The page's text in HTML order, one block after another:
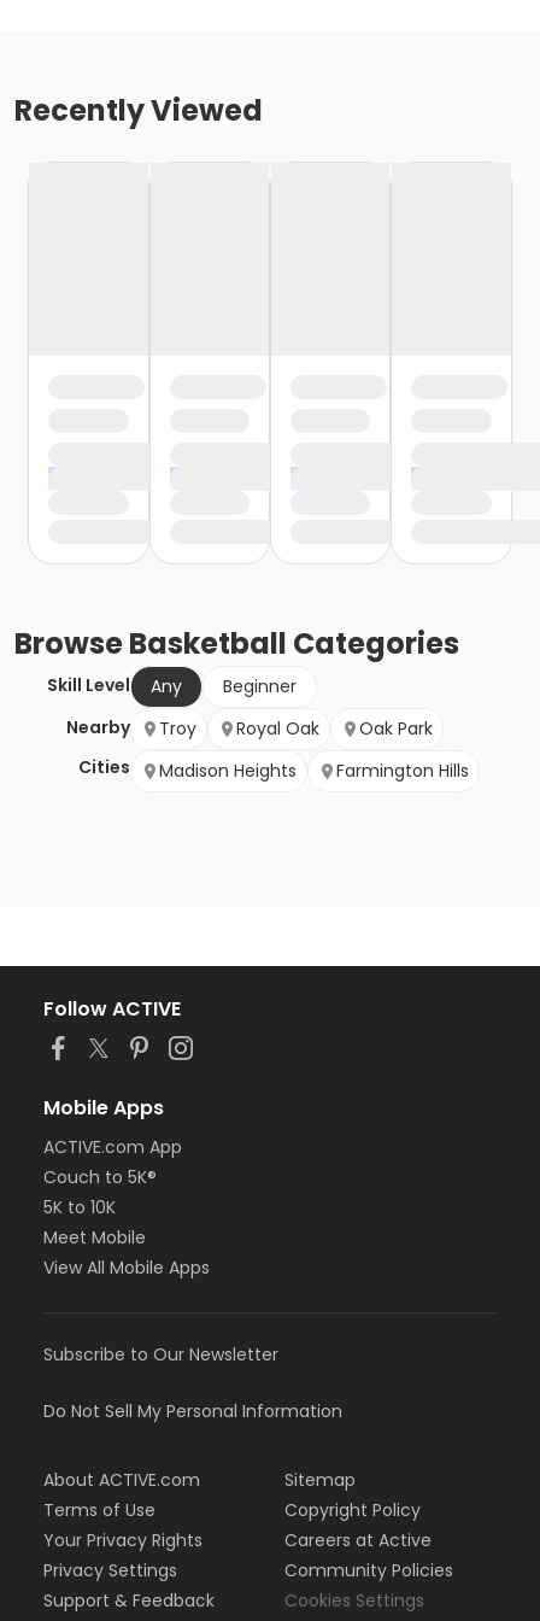
Recently Viewed
BrowseBasketball Categories
Skill Level Any
Beginner
Nearby
Cities
Troy Royal Oak
Oak Park
Madison Heights
Farmington Hills
Follow ACTIVE
Mobile Apps
ACTIVE.com App
Couch to 5K®
5K to 10K
Meet Mobile
View All Mobile Apps
Subscribe to Our Newsletter
Do Not Sell My Personal Information
About ACTIVE.com
Terms of Use
Your Privacy Rights
Privacy Settings
Support & Feedback
Sitemap
Copyright Policy
Careers at Active
Community Policies
Cookies Settings